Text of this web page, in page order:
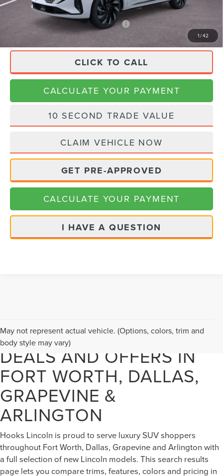
1/42
APR Financing (Comm. Use Max 72-Mo)
CLICK TO CALL
CALCULATE YOUR PAYMENT
10 SECOND TRADE VALUE
CLAIM VEHICLE NOW
GET PRE-APPROVED
CALCULATE YOUR PAYMENT
I HAVE A QUESTION
May not represent actual vehicle. (Options, colors, trim and
body style may vary)
NEW LINCOLN VEHICLE
DEALS AND OFFERS IN
FORT WORTH, DALLAS,
GRAPEVINE &
ARLINGTON
Hooks Lincoln is proud to serve luxury SUV shoppers
throughout Fort Worth, Dallas, Grapevine and Arlington with
a full selection of new Lincoln models. This search results
page lets you compare trims, features, colors and pricing in